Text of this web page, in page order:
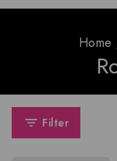
Home
Filter